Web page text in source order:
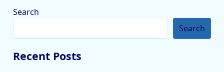
Search
Search
Recent Posts